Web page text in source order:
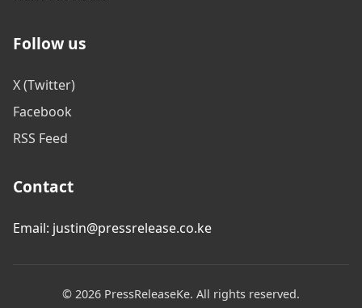
Follow us
X (Twitter)
Facebook
RSS Feed
Contact
Email: justin@pressrelease.co.ke
© 2026 PressReleaseKe. All rights reserved.